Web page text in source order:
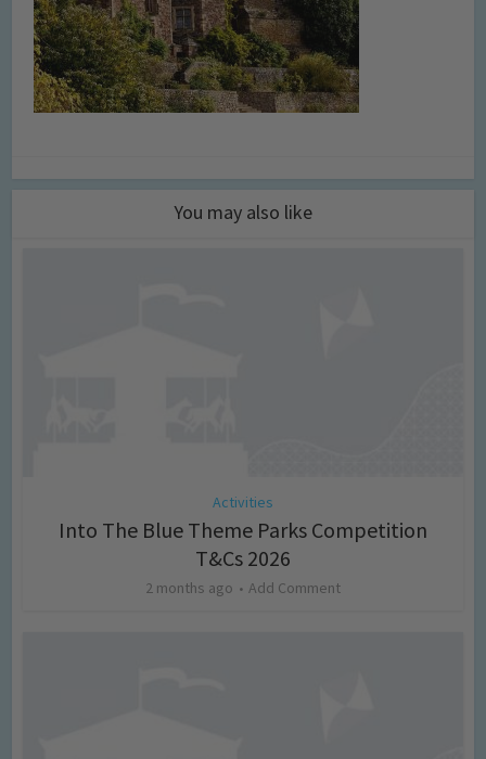
You may also like
Activities
Into The Blue Theme Parks Competition
T&Cs 2026
2 months ago Add Comment